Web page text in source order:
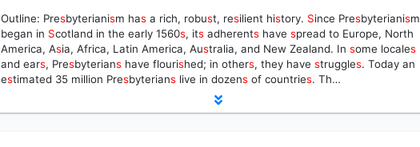
Outline: Presbyterianism has a rich, robust, resilient history. Since Presbyterianism
began in Scotland in the early 1560s, its adherents havespread to Europe, North
America, Asia, Africa, Latin America, Australia, and New Zealand. Insome locales
and ears, Presbyterians have flourished; in others, they havestruggles. Today an
estimated 35 million Presbyterians live in dozens of countries. Th…